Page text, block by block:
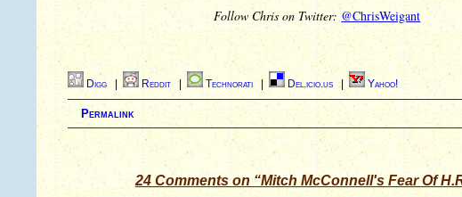
Follow Chris on Twitter: @ChrisWeigant
Digg Reddit | Technorati | Del.icio.us | Yahoo!
Permalink
24 Comments on “Mitch McConnell's Fear Of